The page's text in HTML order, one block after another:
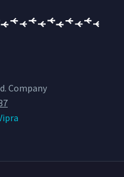
Company